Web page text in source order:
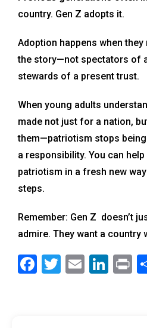
country. Gen Z adopts it.
Adoption happens when
the story—not spectators of
stewards of a present trust.
When young adults
made not just for a nation,
them—patriotism stops
a responsibility. You can
patriotism in a fresh new
steps.
Remember: Gen Z doesn’t
admire. They want a country
F
T
E
Li